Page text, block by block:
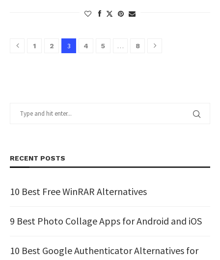
1 2 3 4 5 … 8
RECENT POSTS
10 Best Free WinRAR Alternatives
9 Best Photo Collage Apps for Android and iOS
10 Best Google Authenticator Alternatives for